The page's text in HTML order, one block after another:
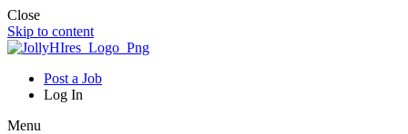
Close
Skip to content
Post a Job
Log In
Menu